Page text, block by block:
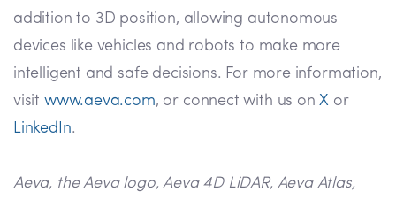
addition to 3D position, allowing autonomous
devices like vehicles and robots to make more
intelligent and safe decisions. For more information,
visit www.aeva.com, or connect with us onX or
LinkedIn.
Aeva, the Aeva logo, Aeva 4D LiDAR, Aeva Atlas,